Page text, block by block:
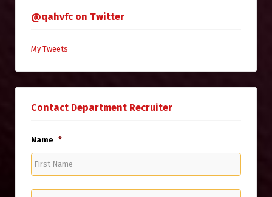
@qahvfc on Twitter
My Tweets
Contact Department Recruiter
Name *
Name